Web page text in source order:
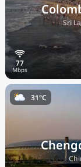
🇱🇰Sri
🇨🇳
31°C